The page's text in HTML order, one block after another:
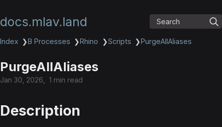
docs.mlav.land Search
Index ❯B Processes ❯Rhino ❯Scripts ❯PurgeAllAliases
PurgeAllAliases
Jan 30, 2026 1 min read
Description